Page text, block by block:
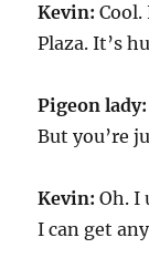
Kevin:
Plaza. It’s
Pigeon lady:
But you’re
Kevin: Oh. I
I can get